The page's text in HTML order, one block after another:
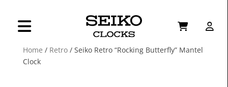
Home / Retro/ Seiko Retro “Rocking Butterfly” Mantel
Clock